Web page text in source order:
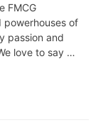
FMCG
powerhouses of
passion and
love to say …